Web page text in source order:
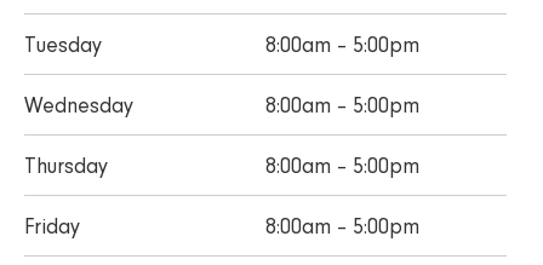
Tuesday 8:00am – 5:00pm
Wednesday 8:00am – 5:00pm
Thursday 8:00am – 5:00pm
Friday 8:00am – 5:00pm